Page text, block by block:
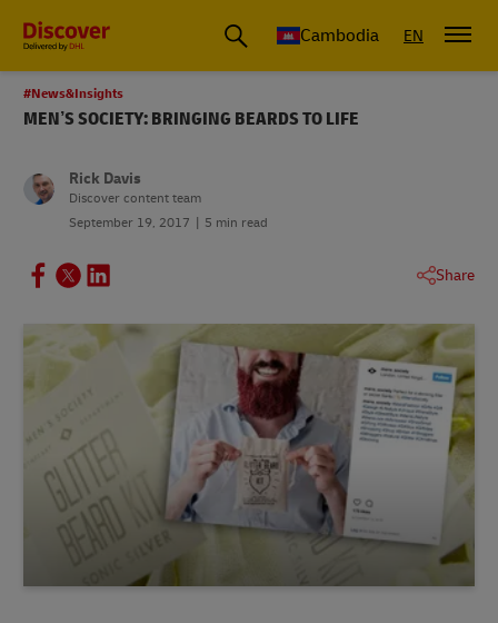
Cambodia EN
#News&Insights
MEN’S SOCIETY: BRINGING BEARDS TO LIFE
Rick Davis
Discover content team
September 19, 2017
5 min read
Share